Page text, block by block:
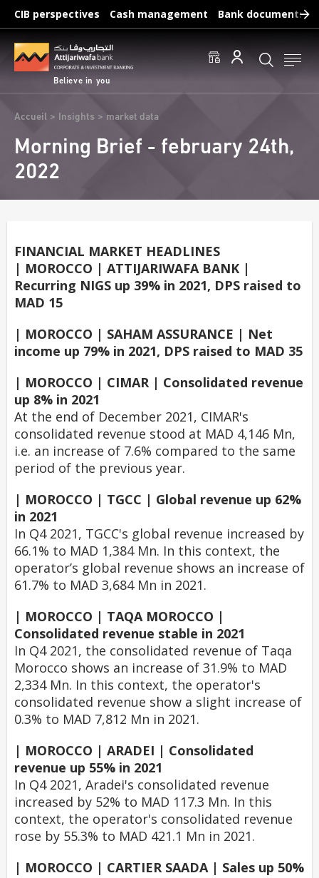
Skip
main
content
CIB perspectives Cash management Bank documents
Believe in you
Breadcrumb
Accueil Insights market data
Morning Brief - february 24th,
2022
FINANCIAL MARKET HEADLINES
| MOROCCO | ATTIJARIWAFA BANK |
Recurring NIGS up 39% in 2021, DPS raised to
MAD 15
| MOROCCO | SAHAM ASSURANCE | Net
income up 79% in 2021, DPS raised to MAD 35
| MOROCCO | CIMAR | Consolidated revenue
up 8% in 2021
At the end of December 2021, CIMAR's
consolidated revenue stood at MAD 4,146 Mn,
i.e. an increase of 7.6% compared to the same
period of the previous year.
| MOROCCO | TGCC | Global revenue up 62%
in 2021
In Q4 2021, TGCC's global revenue increased by
66.1% to MAD 1,384 Mn. In this context, the
operator’s global revenue shows an increase of
61.7% to MAD 3,684 Mn in 2021.
| MOROCCO | TAQA MOROCCO |
Consolidated revenue stable in 2021
In Q4 2021, the consolidated revenue of Taqa
Morocco shows an increase of 31.9% to MAD
2,334 Mn. In this context, the operator's
consolidated revenue show a slight increase of
0.3% to MAD 7,812 Mn in 2021.
| MOROCCO | ARADEI | Consolidated
revenue up 55% in 2021
In Q4 2021, Aradei's consolidated revenue
increased by 52% to MAD 117.3 Mn. In this
context, the operator's consolidated revenue
rose by 55.3% to MAD 421.1 Mn in 2021.
| MOROCCO | CARTIER SAADA | Sales up 50%
Frequent searches :
Access to accounts Make a transfert Edit a RIB